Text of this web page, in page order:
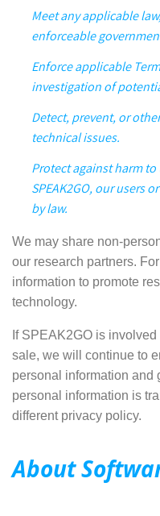
Meet any applicable
enforceable
Enforce applicable
investigation of
Detect, prevent, or
technical issues.
Protect against harm
SPEAK2GO, our users
by law.
We may share non-
our research partners.
information to promote
technology.
If SPEAK2GO is
sale, we will continue to
personal information and
personal information is
different privacy policy.
About